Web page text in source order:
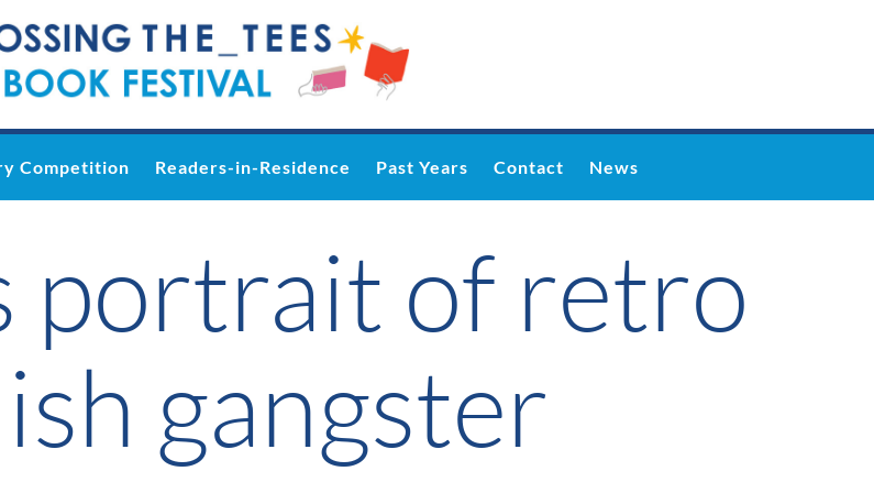
Competition Readers-in-Residence Past Years Contact News
portrait of retro
gangster